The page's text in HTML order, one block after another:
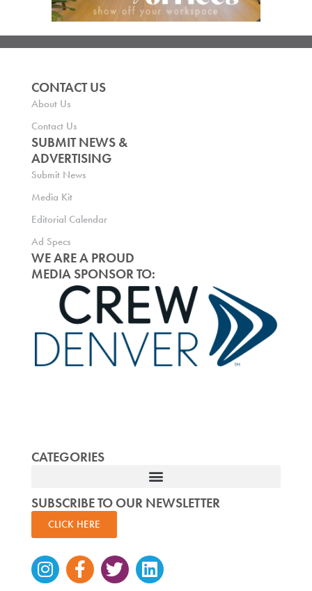
CONTACT US
About Us
Contact Us
SUBMIT NEWS &
ADVERTISING
Submit News
Media Kit
Editorial Calendar
Ad Specs
WE ARE A PROUD
MEDIA SPONSOR TO:
CATEGORIES
SUBSCRIBE TO OUR NEWSLETTER
CLICK HERE
Instagram
Facebook-
f
TwitterLinkedin